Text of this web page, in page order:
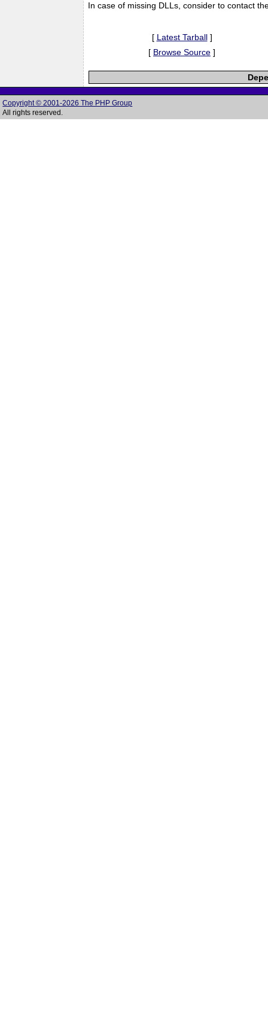
In case of missing DLLs, consider to contact
[ Latest Tarball]
[ Browse Source ]
Copyright © 2001-2026 The PHP Group
All rights reserved.